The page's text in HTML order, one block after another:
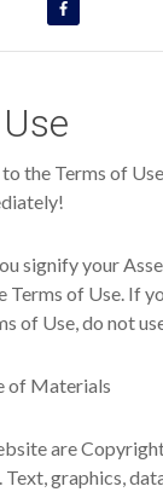
the Terms of
signify your
Terms of Use. If
of Use, do not
of Materials
are
Text, graphics,